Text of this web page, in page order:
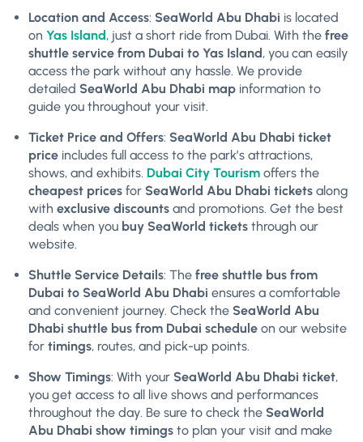
Location and Access: SeaWorld Abu Dhabi is located
on Yas Island, just a short ride from Dubai. With the free
shuttle service from Dubai to Yas Island, you can easily
access the park without any hassle. We provide
detailed SeaWorld Abu Dhabi map information to
guide you throughout your visit.
Ticket Price and Offers: SeaWorld Abu Dhabi ticket
price includes full access to the park’s attractions,
shows, and exhibits. Dubai City Tourism offers the
cheapest prices for SeaWorld Abu Dhabi tickets along
with exclusive discounts and promotions. Get the best
deals when you buy SeaWorld tickets through our
website.
Shuttle Service Details: The free shuttle bus from
Dubai to SeaWorld Abu Dhabi ensures a comfortable
and convenient journey. Check the SeaWorld Abu
Dhabi shuttle bus from Dubai schedule on our website
for timings, routes, and pick-up points.
Show Timings: With your SeaWorld Abu Dhabi ticket,
you get access to all live shows and performances
throughout the day. Be sure to check the SeaWorld
Abu Dhabi show timings to plan your visit and make